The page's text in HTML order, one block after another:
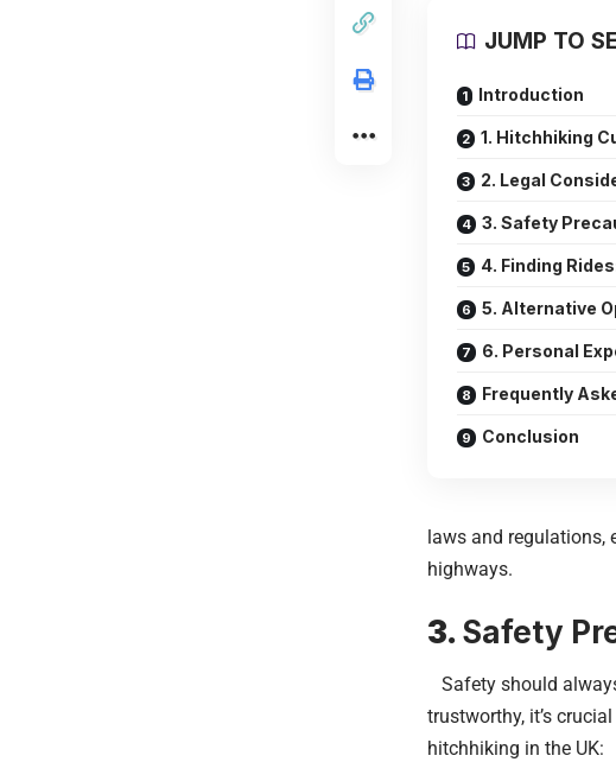
JUMP TO
Introduction
1. Hitchhiking
2. Legal
3. Safety
4. Finding
5. Alternative
6. Personal
Frequently
Conclusion
laws and regulations,
highways.
3.Safety
Safety should
trustworthy, it’s
hitchhiking in the UK: